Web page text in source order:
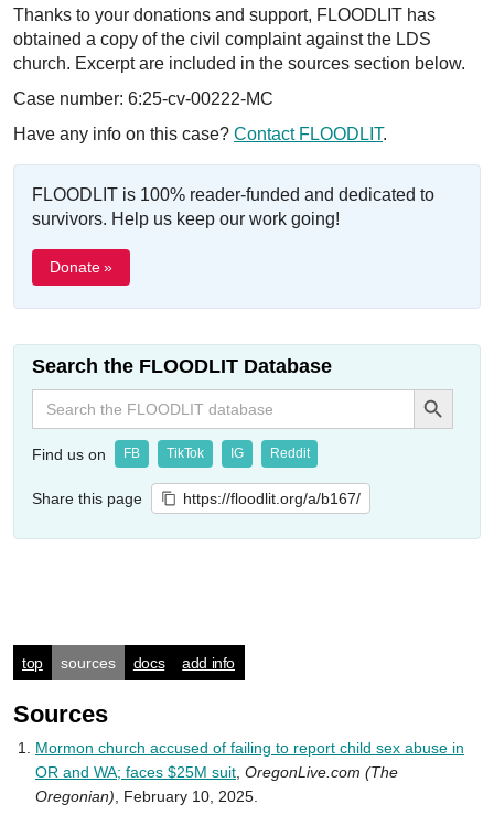
Thanks to your donations and support, FLOODLIT has
obtained a copy of the civil complaint against the LDS
church. Excerpt are included in the sources section below.
Case number: 6:25-cv-00222-MC
Have any info on this case? Contact FLOODLIT.
FLOODLIT is 100% reader-funded and dedicated to
survivors. Help us keep our work going!
Donate »
Search the FLOODLIT Database
Search
for:
Search Button
Find us on FB TikTok IG Reddit
Share this page https://floodlit.org/a/b167/
top sources docs add info
Sources
Mormon church accused of failing to report child sex abuse in
OR and WA; faces $25M suit OregonLive.com (The
Oregonian) , February 10, 2025.